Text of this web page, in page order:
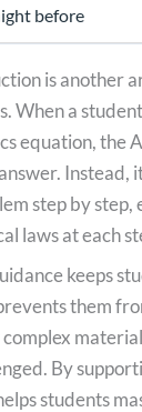
before
is another
When a
equation, the
Instead,
step by step,
laws at each
keeps
them
By
students